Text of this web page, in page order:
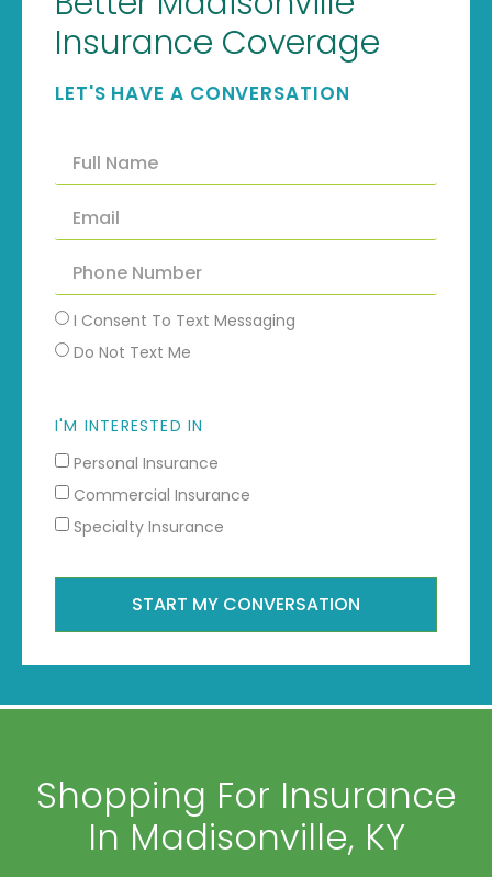
Insurance Coverage
LET'S HAVE A CONVERSATION
I Consent To Text Messaging
Do Not Text Me
I'M INTERESTED IN
Personal Insurance
Commercial Insurance
Specialty Insurance
START MY CONVERSATION
Shopping For Insurance
In Madisonville, KY